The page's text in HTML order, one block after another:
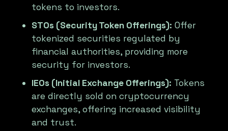
tokens to investors.
STOs (Security Token Offerings): Offer
tokenized securities regulated by
financial authorities, providing more
security for investors.
IEOs (Initial Exchange Offerings): Tokens
are directly sold on cryptocurrency
exchanges, offering increased visibility
and trust.